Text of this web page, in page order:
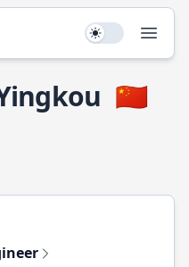
Use setting
🇨🇳